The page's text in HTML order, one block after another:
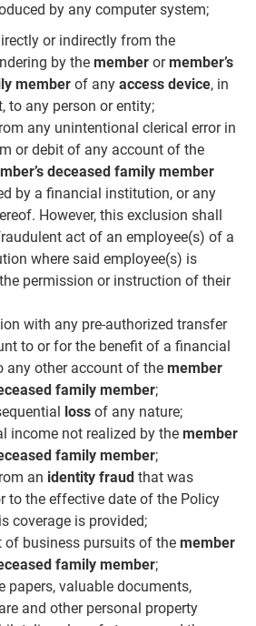
by any computer system;
or indirectly from the
by the member ormember’s
member of any access device, in
to any person or entity;
any unintentional clerical error in
or debit of any account of the
deceased family member
by a financial institution, or any
However, this exclusion shall
act of an employee(s) of a
where said employee(s) is
permission or instruction of their
with any pre-authorized transfer
to or for the benefit of a financial
any other account of the member
family member;
loss of any nature;
income not realized by the member
family member;
an identity fraud that was
to the effective date of the Policy
coverage is provided;
of business pursuits of the member
family member;
papers, valuable documents,
and other personal property